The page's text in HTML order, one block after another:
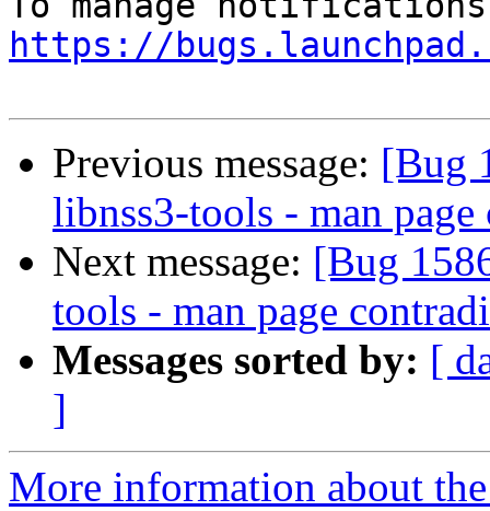
https://
Previous message: [Bug
libnss3-tools - man
Next message: [Bug
tools - man page
Messages sorted by: [
]
More information about